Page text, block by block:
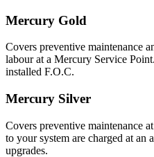
Mercury Gold
Covers preventive maintenance
labour at a Mercury Service
installed F.O.C.
Mercury Silver
Covers preventive maintenance
to your system are charged at an
upgrades.